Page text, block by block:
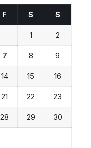
F S S
1 2
7 8 9
14 15 16
21 22 23
28 29 30